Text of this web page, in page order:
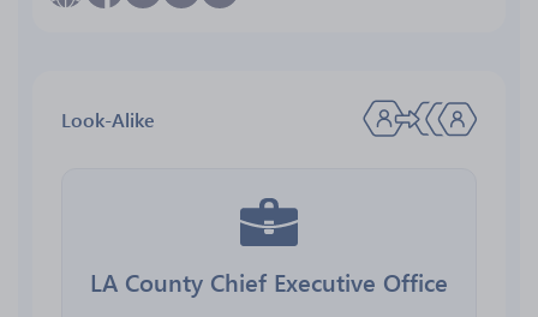
Look-Alike
LA County Chief Executive Office